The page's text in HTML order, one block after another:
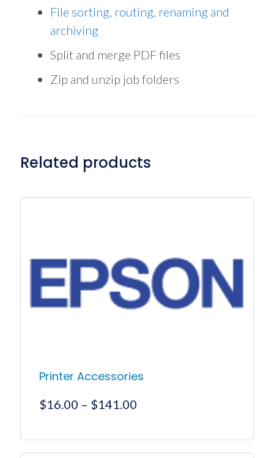
File sorting, routing, renaming and
archiving
Split and merge PDF files
Zip and unzip job folders
Related products
Printer Accessories
$16.00 – $141.00
through